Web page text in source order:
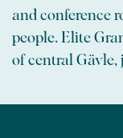
and conference
people. Elite
of central Gävle,